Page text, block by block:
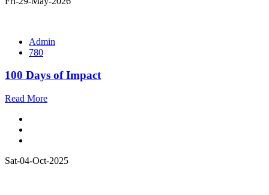
Admin
780
100 Days of Impact
Read More
Sat-04-Oct-2025